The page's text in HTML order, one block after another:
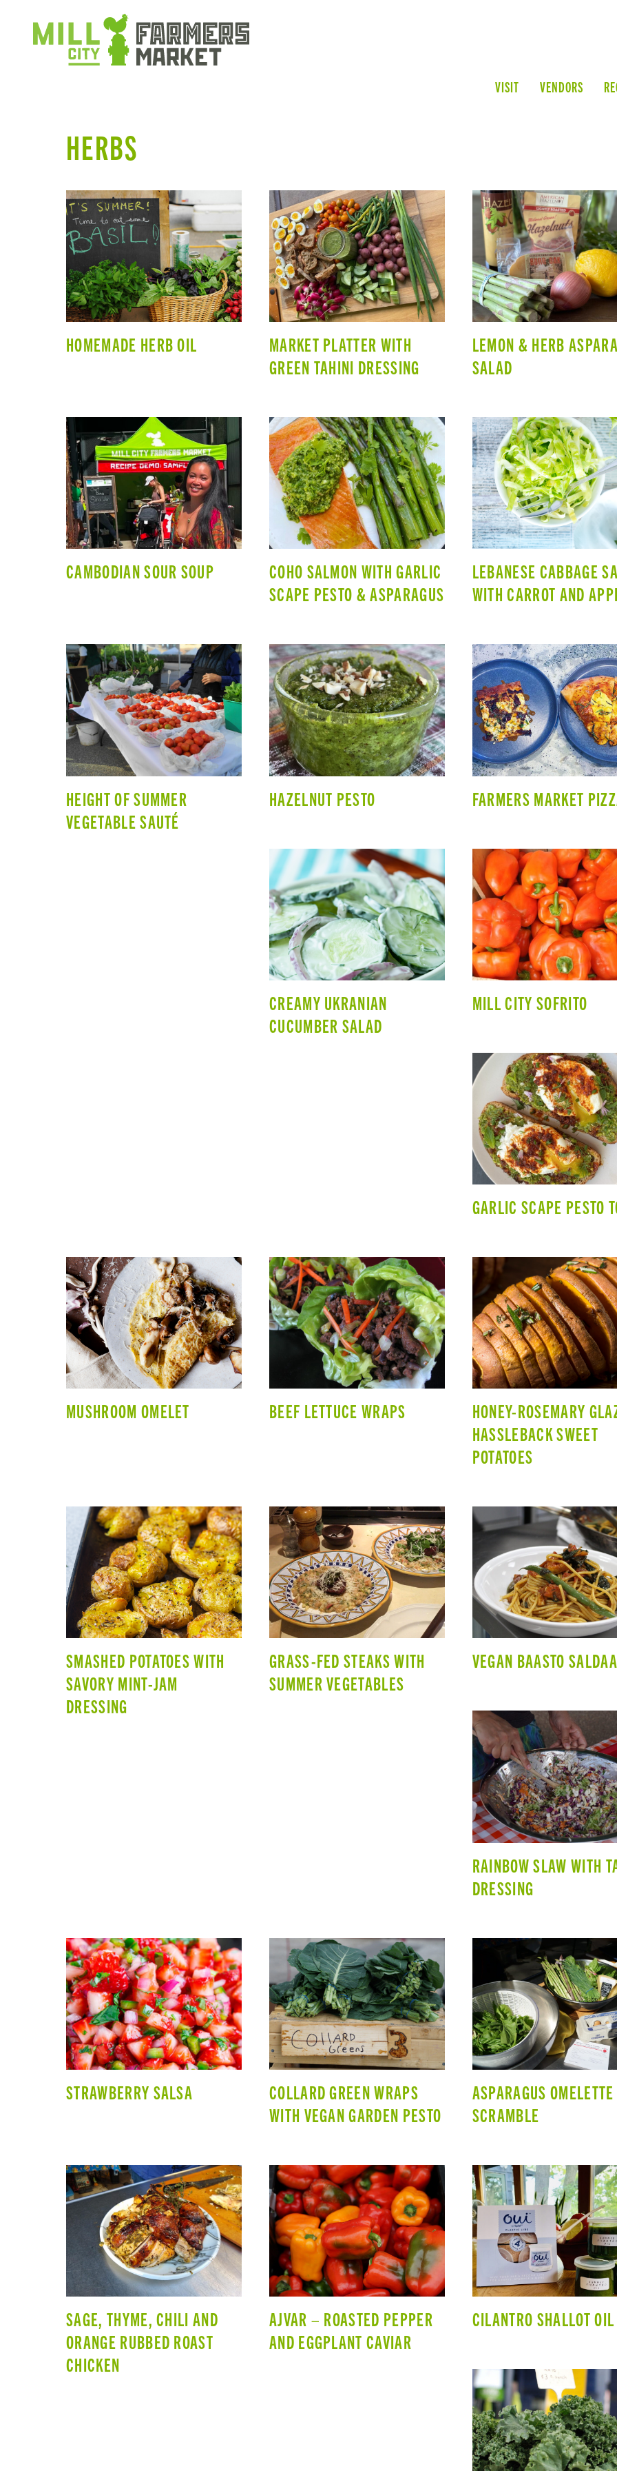
VISIT VENDORS
HERBS
HOMEMADE HERB OIL
MARKET PLATTER WITH
GREEN TAHINI DRESSING
LEMON & HERB
SALAD
CAMBODIAN SOUR SOUP
COHO SALMON WITH GARLIC
SCAPE PESTO & ASPARAGUS
LEBANESE CABBAGE
WITH CARROT AND
HEIGHT OF SUMMER
VEGETABLE SAUTÉ
HAZELNUT PESTO FARMERS MARKET
CREAMY UKRANIAN
CUCUMBER SALAD
MILL CITY SOFRITO
GARLIC SCAPE PESTO
MUSHROOM OMELET BEEF LETTUCE WRAPS
HONEY-ROSEMARY
HASSLEBACK SWEET
POTATOES
SMASHED POTATOES WITH
SAVORY MINT-JAM
DRESSING
GRASS-FED STEAKS WITH
SUMMER VEGETABLES
VEGAN BAASTO
RAINBOW SLAW WITH
DRESSING
STRAWBERRY SALSA
COLLARD GREEN WRAPS
WITH VEGAN GARDEN PESTO
ASPARAGUS
SCRAMBLE
SAGE, THYME, CHILI AND
ORANGE RUBBED ROAST
CHICKEN
AJVAR – ROASTED PEPPER
AND EGGPLANT CAVIAR
CILANTRO SHALLOT OIL